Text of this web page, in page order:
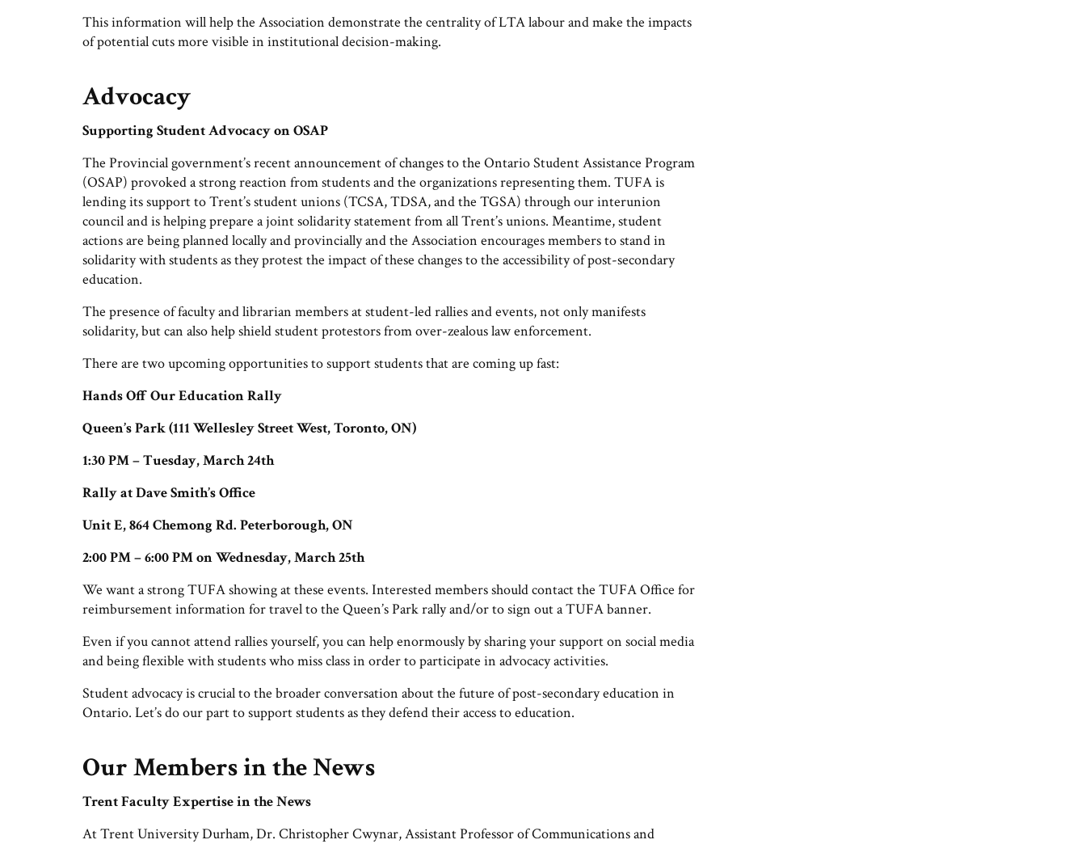
This information will help the Association demonstrate the centrality of LTA labour and make the impacts
of potential cuts more visible in institutional decision-making.
Advocacy
Supporting Student Advocacy on OSAP
The Provincial government’s recent announcement of changes to the Ontario Student Assistance Program
(OSAP) provoked a strong reaction from students and the organizations representing them. TUFA is
lending its support to Trent’s student unions (TCSA, TDSA, and the TGSA) through our interunion
council and is helping prepare a joint solidarity statement from all Trent’s unions. Meantime, student
actions are being planned locally and provincially and the Association encourages members to stand in
solidarity with students as they protest the impact of these changes to the accessibility of post-secondary
education.
The presence of faculty and librarian members at student-led rallies and events, not only manifests
solidarity, but can also help shield student protestors from over-zealous law enforcement.
There are two upcoming opportunities to support students that are coming up fast:
Hands Off Our Education Rally
Queen’s Park (111 Wellesley Street West, Toronto, ON)
1:30 PM – Tuesday, March 24th
Rally at Dave Smith’s Office
Unit E, 864 Chemong Rd. Peterborough, ON
2:00 PM – 6:00 PM on Wednesday, March 25th
We want a strong TUFA showing at these events. Interested members should contact the TUFA Office for
reimbursement information for travel to the Queen’s Park rally and/or to sign out a TUFA banner.
Even if you cannot attend rallies yourself, you can help enormously by sharing your support on social media
and being flexible with students who miss class in order to participate in advocacy activities.
Student advocacy is crucial to the broader conversation about the future of post-secondary education in
Ontario. Let’s do our part to support students as they defend their access to education.
Our Members in the News
Trent Faculty Expertise in the News
At Trent University Durham, Dr. Christopher Cwynar, Assistant Professor of Communications and